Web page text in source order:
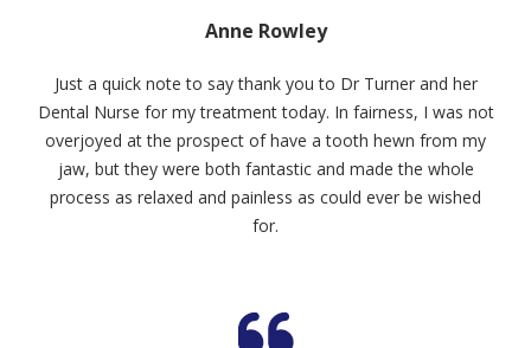
Anne Rowley
Just a quick note to say thank you to Dr Turner and her
Dental Nurse for my treatment today. In fairness, I was not
overjoyed at the prospect of have a tooth hewn from my
jaw, but they were both fantastic and made the whole
process as relaxed and painless as could ever be wished
for.